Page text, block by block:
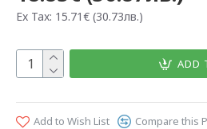
Ex Tax: 15.71€ (30.73лв.)
ADD
Add to Wish List Compare this